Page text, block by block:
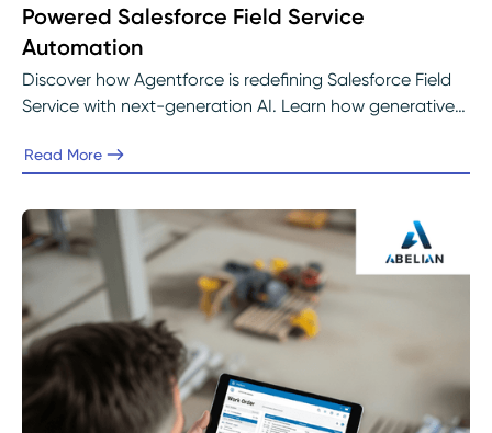
Powered Salesforce Field Service
Automation
Discover how Agentforce is redefining Salesforce Field
Service with next-generation AI. Learn how generative
insights are helping service teams automate operations,
connected customer experiences with support from
Abelian’s Salesforce experts.
Read More